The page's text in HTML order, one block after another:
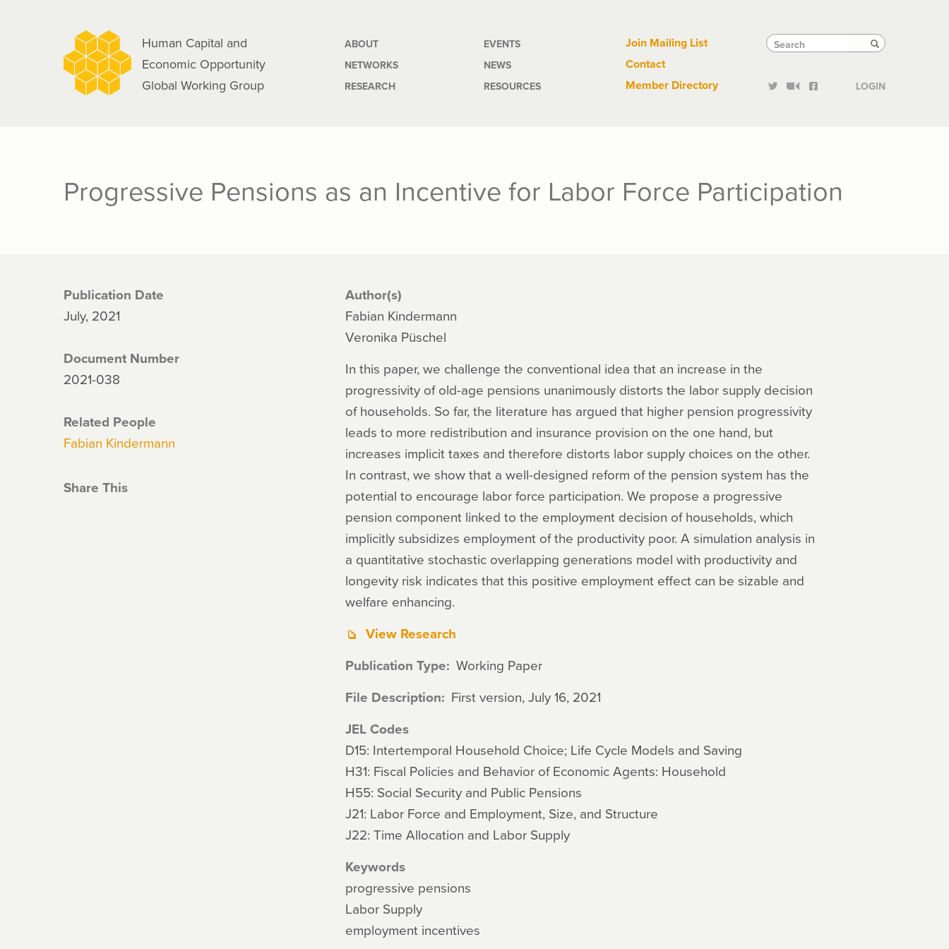
Human Capital and
Economic Opportunity
Global Working Group
Main
navigation
ABOUT
NETWORKS
RESEARCH
EVENTS
NEWS
RESOURCES
Tactical
Links
Join Mailing List
Contact
Member Directory
Search
Search Search
LOGIN
Progressive Pensions as an Incentive for Labor Force Participation
Publication Date
July, 2021
Document Number
2021-038
Related People
Fabian Kindermann
Share This
Author(s)
Fabian Kindermann
Veronika Püschel
In this paper, we challenge the conventional idea that an increase in the
progressivity of old-age pensions unanimously distorts the labor supply decision
of households. So far, the literature has argued that higher pension progressivity
leads to more redistribution and insurance provision on the one hand, but
increases implicit taxes and therefore distorts labor supply choices on the other.
In contrast, we show that a well-designed reform of the pension system has the
potential to encourage labor force participation. We propose a progressive
pension component linked to the employment decision of households, which
implicitly subsidizes employment of the productivity poor. A simulation analysis in
a quantitative stochastic overlapping generations model with productivity and
longevity risk indicates that this positive employment effect can be sizable and
welfare enhancing.
View Research
Publication Type Working Paper
File Description First version, July 16, 2021
JEL Codes
D15: Intertemporal Household Choice; Life Cycle Models and Saving
H31: Fiscal Policies and Behavior of Economic Agents: Household
H55: Social Security and Public Pensions
J21: Labor Force and Employment, Size, and Structure
J22: Time Allocation and Labor Supply
Keywords
progressive pensions
Labor Supply
employment incentives